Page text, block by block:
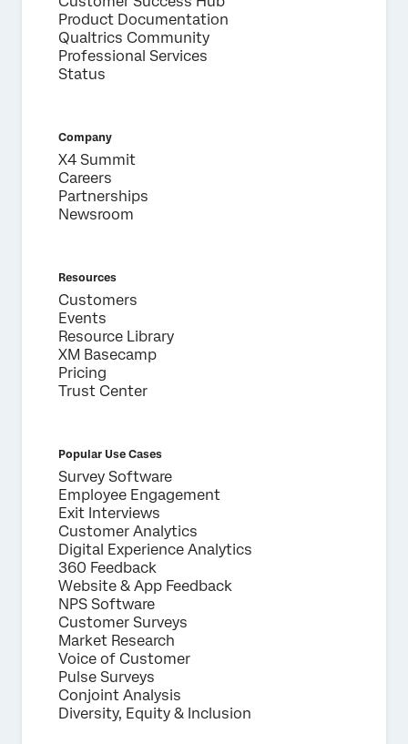
Product Documentation
Qualtrics Community
Professional Services
Status
Company
X4 Summit
Careers
Partnerships
Newsroom
Resources
Customers
Events
Resource Library
XM Basecamp
Pricing
Trust Center
Popular Use Cases
Survey Software
Employee Engagement
Exit Interviews
Customer Analytics
Digital Experience Analytics
360 Feedback
Website & App Feedback
NPS Software
Customer Surveys
Market Research
Voice of Customer
Pulse Surveys
Conjoint Analysis
Diversity, Equity & Inclusion